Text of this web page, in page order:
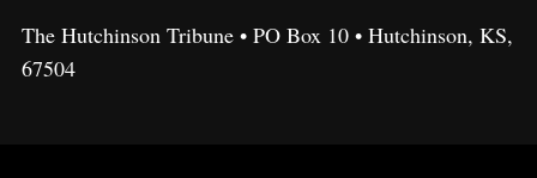
The Hutchinson Tribune • PO Box 10 • Hutchinson, KS,
67504